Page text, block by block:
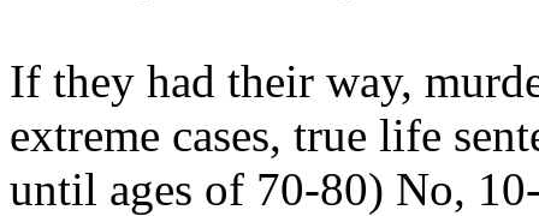
If they had their way,
extreme cases, true life
until ages of 70-80) No,